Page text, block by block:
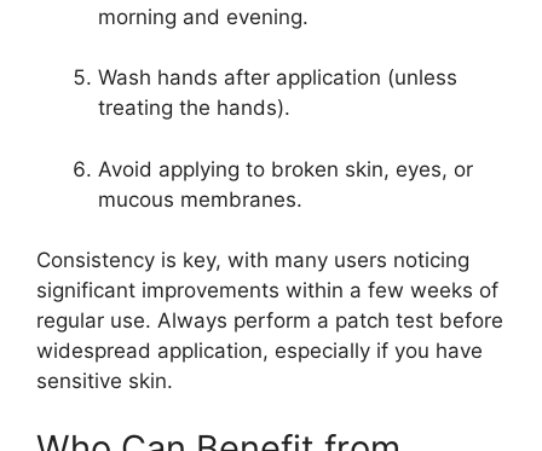
morning and evening.
Wash hands after application (unless
treating the hands).
Avoid applying to broken skin, eyes, or
mucous membranes.
Consistency is key, with many users noticing
significant improvements within a few weeks of
regular use. Always perform a patch test before
widespread application, especially if you have
sensitive skin.